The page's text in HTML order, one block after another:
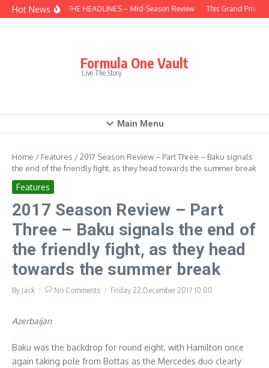
Skip to content
Hot NewsBEHIND THE HEADLINES – Mid-Season Review This Grand Prix –
Formula One Vault
Live The Story
Main Menu
Home / Features /2017 Season Review – Part Three – Baku signals
the end of the friendly fight, as they head towards the summer break
Features
2017 Season Review – Part
Three – Baku signals the end of
the friendly fight, as they head
towards the summer break
By Jack No Comments Friday 22 December 2017 10:00
Azerbaijan
Baku was the backdrop for round eight, with Hamilton once
again taking pole from Bottas as the Mercedes duo clearly